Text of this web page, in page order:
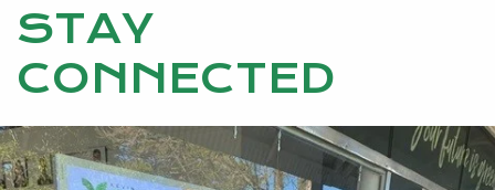
STAY
CONNECTED